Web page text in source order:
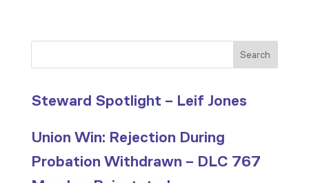
Search
Steward Spotlight – Leif Jones
Union Win: Rejection During
Probation Withdrawn – DLC 767